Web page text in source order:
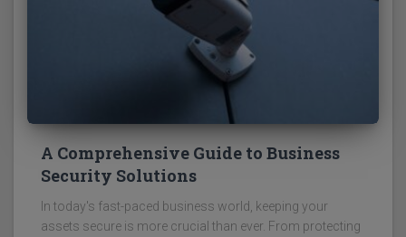
A Comprehensive Guide to Business
Security Solutions
In today's fast-paced business world, keeping your
assets secure is more crucial than ever. From protecting